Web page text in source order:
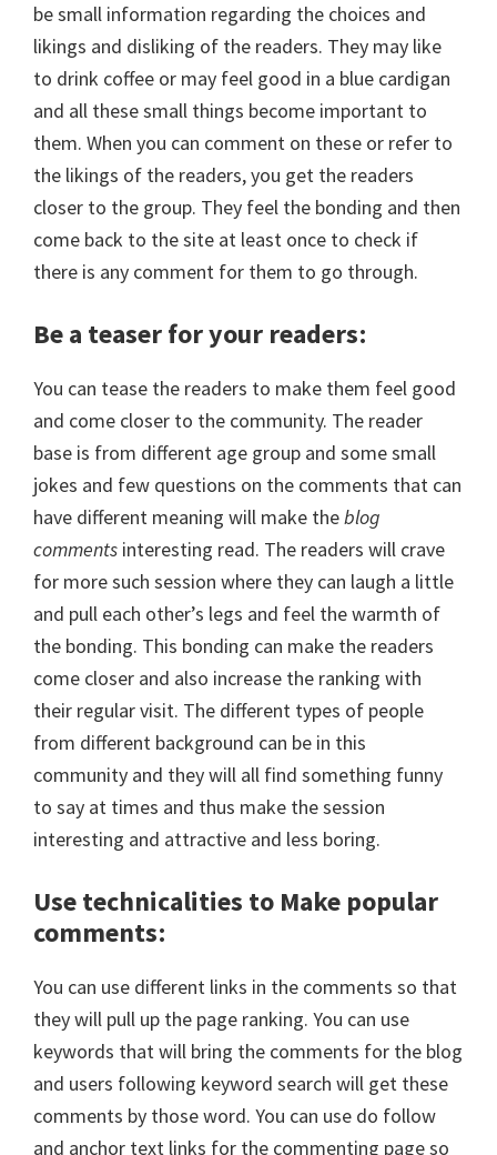
be small information regarding the choices and
likings and disliking of the readers. They may like
to drink coffee or may feel good in a blue cardigan
and all these small things become important to
them. When you can comment on these or refer to
the likings of the readers, you get the readers
closer to the group. They feel the bonding and then
come back to the site at least once to check if
there is any comment for them to go through.
Be a teaser for your readers:
You can tease the readers to make them feel good
and come closer to the community. The reader
base is from different age group and some small
jokes and few questions on the comments that can
have different meaning will make theblog
comments interesting read. The readers will crave
for more such session where they can laugh a little
and pull each other’s legs and feel the warmth of
the bonding. This bonding can make the readers
come closer and also increase the ranking with
their regular visit. The different types of people
from different background can be in this
community and they will all find something funny
to say at times and thus make the session
interesting and attractive and less boring.
Use technicalities to Make popular
comments:
You can use different links in the comments so that
they will pull up the page ranking. You can use
keywords that will bring the comments for the blog
and users following keyword search will get these
comments by those word. You can use do follow
and anchor text links for the commenting page so